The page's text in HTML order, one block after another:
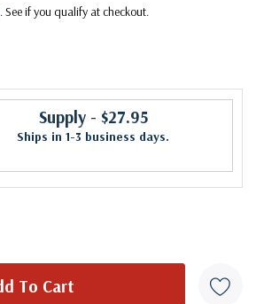
. See if you qualify at checkout.
Supply- $27.95
Ships in 1-3 business days.